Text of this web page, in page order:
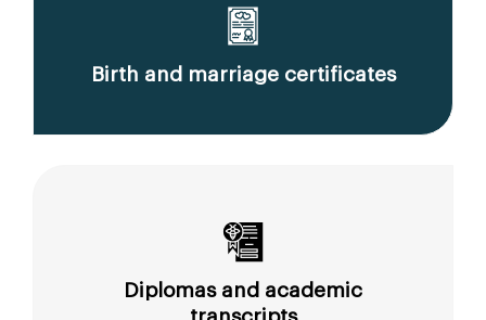
Birth and marriage certificates
Diplomas and academic